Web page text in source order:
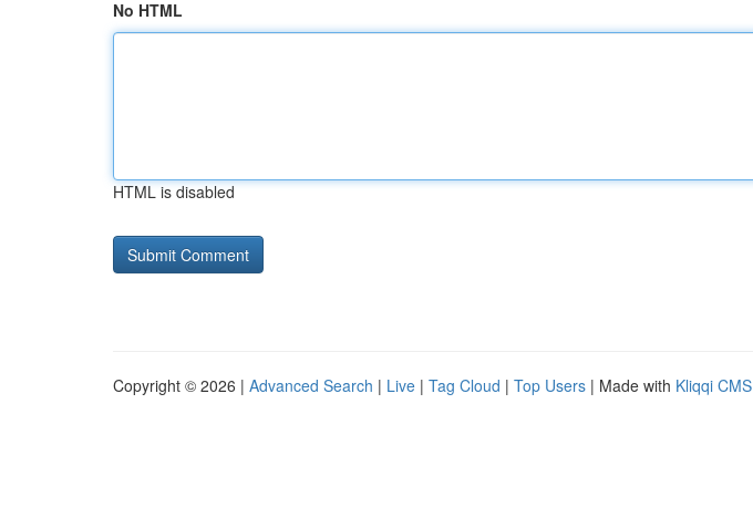
No HTML
HTML is disabled
Copyright © 2026 | Advanced Search | Live | Tag Cloud | Top Users | Made with Kliqqi CMS